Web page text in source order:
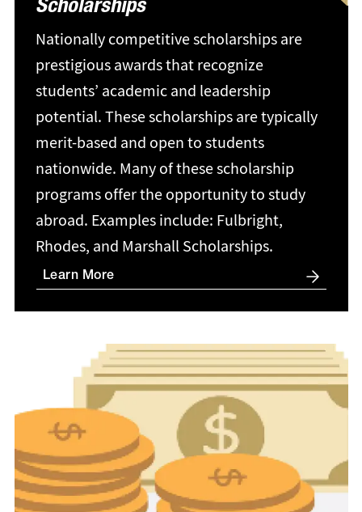
Scholarships
Nationally competitive scholarships are
prestigious awards that recognize
students’ academic and leadership
potential. These scholarships are typically
merit-based and open to students
nationwide. Many of these scholarship
programs offer the opportunity to study
abroad. Examples include: Fulbright,
Rhodes, and Marshall Scholarships.
Learn More